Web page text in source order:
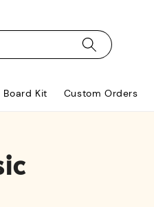
Board Kit Custom Orders